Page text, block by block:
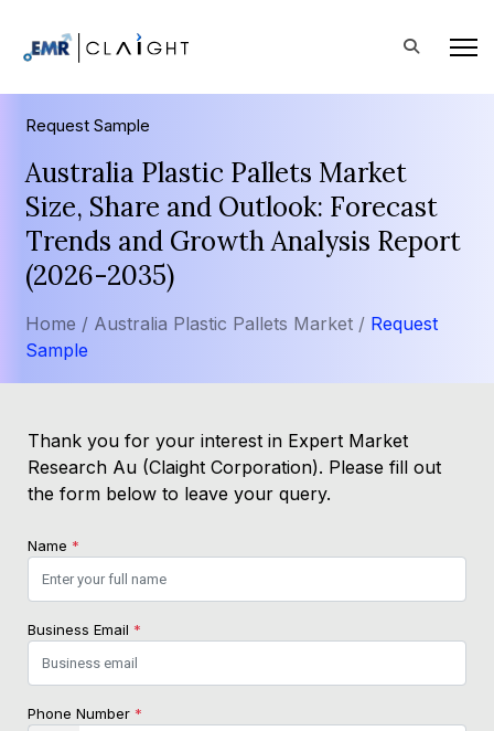
Request Sample
Australia Plastic Pallets Market
Size, Share and Outlook: Forecast
Trends and Growth Analysis Report
(2026-2035)
Home / Australia Plastic Pallets Market / Request
Sample
Thank you for your interest in Expert Market
Research Au (Claight Corporation). Please fill out
the form below to leave your query.
Name *
Business Email *
Phone Number *